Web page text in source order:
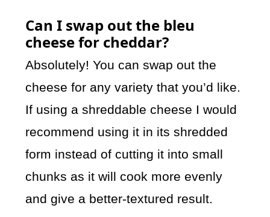
Can I swap out the bleu
cheese for cheddar?
Absolutely! You can swap out the
cheese for any variety that you’d like.
If using a shreddable cheese I would
recommend using it in its shredded
form instead of cutting it into small
chunks as it will cook more evenly
and give a better-textured result.